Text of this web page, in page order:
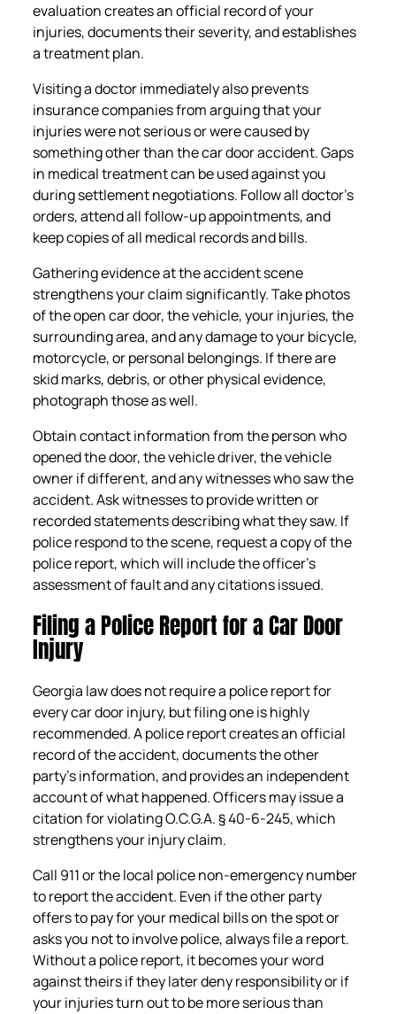
evaluation creates an official record of your
injuries, documents their severity, and establishes
a treatment plan.
Visiting a doctor immediately also prevents
insurance companies from arguing that your
injuries were not serious or were caused by
something other than the car door accident. Gaps
in medical treatment can be used against you
during settlement negotiations. Follow all doctor’s
orders, attend all follow-up appointments, and
keep copies of all medical records and bills.
Gathering evidence at the accident scene
strengthens your claim significantly. Take photos
of the open car door, the vehicle, your injuries, the
surrounding area, and any damage to your bicycle,
motorcycle, or personal belongings. If there are
skid marks, debris, or other physical evidence,
photograph those as well.
Obtain contact information from the person who
opened the door, the vehicle driver, the vehicle
owner if different, and any witnesses who saw the
accident. Ask witnesses to provide written or
recorded statements describing what they saw. If
police respond to the scene, request a copy of the
police report, which will include the officer’s
assessment of fault and any citations issued.
Filing a Police Report for a Car Door
Injury
Georgia law does not require a police report for
every car door injury, but filing one is highly
recommended. A police report creates an official
record of the accident, documents the other
party’s information, and provides an independent
account of what happened. Officers may issue a
citation for violating O.C.G.A. § 40-6-245, which
strengthens your injury claim.
Call 911 or the local police non-emergency number
to report the accident. Even if the other party
offers to pay for your medical bills on the spot or
asks you not to involve police, always file a report.
Without a police report, it becomes your word
against theirs if they later deny responsibility or if
your injuries turn out to be more serious than